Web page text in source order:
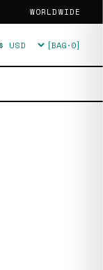
WORLDWIDE
Currency [BAG·0]